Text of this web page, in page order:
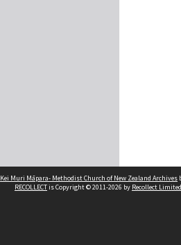
Kei Muri Māpara- Methodist Church of New Zealand Archives
RECOLLECTis Copyright © 2011-2026 by Recollect Limited